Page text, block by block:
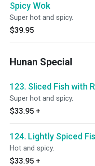
Spicy Wok
Super hot and spicy.
$39.95
Hunan Special
123. Sliced Fish with
Super hot and spicy.
$33.95 +
124. Lightly Spiced
Hot and spicy.
$33.95 +